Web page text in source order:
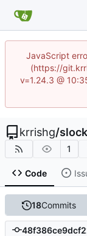
JavaScript
(https://
v=1.24.3 @
krrishg/
1
Code
18Commits